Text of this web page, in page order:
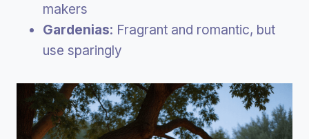
makers
Gardenias: Fragrant and romantic, but
use sparingly